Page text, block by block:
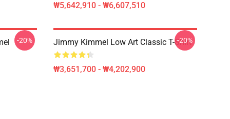
₩5,642,910 - ₩6,607,510
-20% Jimmy Kimmel Low Art Classic T-Shirt
₩3,651,700 - ₩4,202,900
-20%